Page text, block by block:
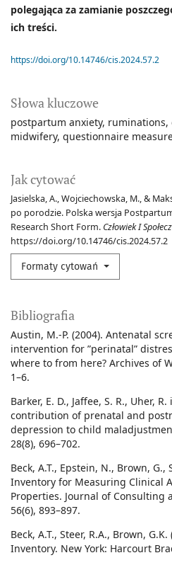
Słowa kluczowe
postpartum anxiety ruminations
midwifery questionnaire
Jak cytować
Jasielska, A., Wojciechowska, M., &
po porodzie. Polska wersja
Research Short Form. Człowiek I
https://doi.org/10.14746/cis.2024.57.2
Formaty cytowań
polegająca za zamianie
ich treści.
https://doi.org/10.14746/cis.2024.57.2
Bibliografia
Austin, M.-P. (2004). Antenatal
intervention for ”perinatal”
where to from here? Archives of
1–6.
Barker, E. D., Jaffee, S. R., Uher,
contribution of prenatal and
depression to child
28(8), 696–702.
Beck, A.T., Epstein, N., Brown, G.,
Inventory for Measuring Clinical
Properties. Journal of Consulting
56(6), 893–897.
Beck, A.T., Steer, R.A., Brown,
Inventory. New York: Harcourt